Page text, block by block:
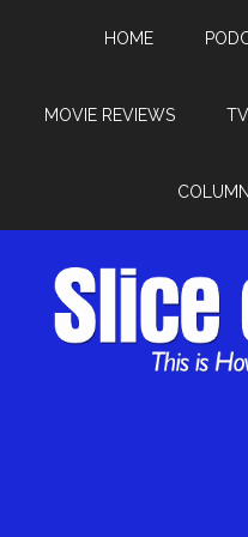
HOME
MOVIE REVIEWS